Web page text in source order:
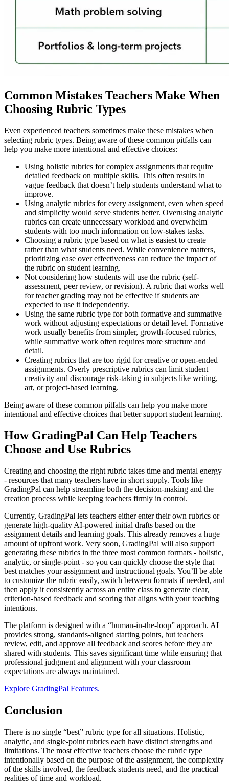
Common Mistakes Teachers Make When
Choosing Rubric Types
Even experienced teachers sometimes make these mistakes when
selecting rubric types. Being aware of these common pitfalls can
help you make more intentional and effective choices:
Using holistic rubrics for complex assignments that require
detailed feedback on multiple skills. This often results in
vague feedback that doesn’t help students understand what to
improve.
Using analytic rubrics for every assignment, even when speed
and simplicity would serve students better. Overusing analytic
rubrics can create unnecessary workload and overwhelm
students with too much information on low-stakes tasks.
Choosing a rubric type based on what is easiest to create
rather than what students need. While convenience matters,
prioritizing ease over effectiveness can reduce the impact of
the rubric on student learning.
Not considering how students will use the rubric (self-
assessment, peer review, or revision). A rubric that works well
for teacher grading may not be effective if students are
expected to use it independently.
Using the same rubric type for both formative and summative
work without adjusting expectations or detail level. Formative
work usually benefits from simpler, growth-focused rubrics,
while summative work often requires more structure and
detail.
Creating rubrics that are too rigid for creative or open-ended
assignments. Overly prescriptive rubrics can limit student
creativity and discourage risk-taking in subjects like writing,
art, or project-based learning.
Being aware of these common pitfalls can help you make more
intentional and effective choices that better support student learning.
How GradingPal Can Help Teachers
Choose and Use Rubrics
Creating and choosing the right rubric takes time and mental energy
- resources that many teachers have in short supply. Tools like
GradingPal can help streamline both the decision-making and the
creation process while keeping teachers firmly in control.
Currently, GradingPal lets teachers either enter their own rubrics or
generate high-quality AI-powered initial drafts based on the
assignment details and learning goals. This already removes a huge
amount of upfront work. Very soon, GradingPal will also support
generating these rubrics in the three most common formats - holistic,
analytic, or single-point - so you can quickly choose the style that
best matches your assignment and instructional goals. You’ll be able
to customize the rubric easily, switch between formats if needed, and
then apply it consistently across an entire class to generate clear,
criterion-based feedback and scoring that aligns with your teaching
intentions.
The platform is designed with a “human-in-the-loop” approach. AI
provides strong, standards-aligned starting points, but teachers
review, edit, and approve all feedback and scores before they are
shared with students. This saves significant time while ensuring that
professional judgment and alignment with your classroom
expectations are always maintained.
Explore GradingPal Features.
Conclusion
There is no single “best” rubric type for all situations. Holistic,
analytic, and single-point rubrics each have distinct strengths and
limitations. The most effective teachers choose the rubric type
intentionally based on the purpose of the assignment, the complexity
of the skills involved, the feedback students need, and the practical
realities of time and workload.